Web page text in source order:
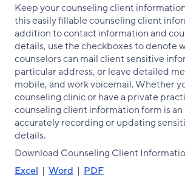
Keep your counseling client
this easily fillable counseling client
addition to contact information and
details, use the checkboxes to denote
counselors can mail client sensitive
particular address, or leave detailed
mobile, and work voicemail. Whether
counseling clinic or have a private
counseling client information form is
accurately recording or updating
details.
Download Counseling Client
Excel | Word | PDF